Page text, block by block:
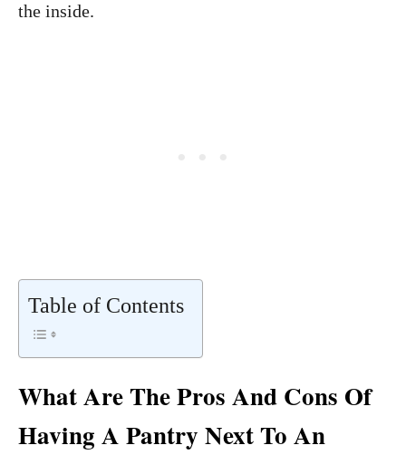
the inside.
Table of Contents
What Are The Pros And Cons Of
Having A Pantry Next To An